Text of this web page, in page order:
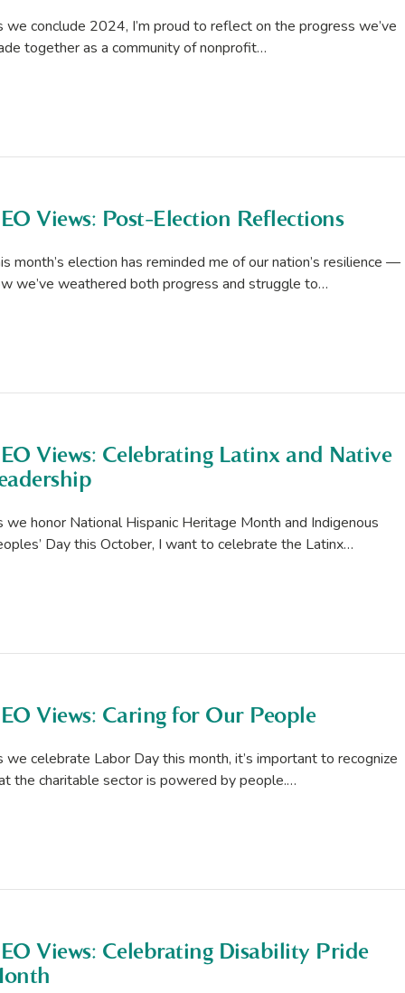
we conclude 2024, I’m proud to reflect on the progress we’ve
together as a community of nonprofit…
Views: Post-Election Reflections
month’s election has reminded me of our nation’s resilience —
we’ve weathered both progress and struggle to…
Views: Celebrating Latinx and Native
we honor National Hispanic Heritage Month and Indigenous
Day this October, I want to celebrate the Latinx…
Views: Caring for Our People
we celebrate Labor Day this month, it’s important to recognize
the charitable sector is powered by people.…
Views: Celebrating Disability Pride